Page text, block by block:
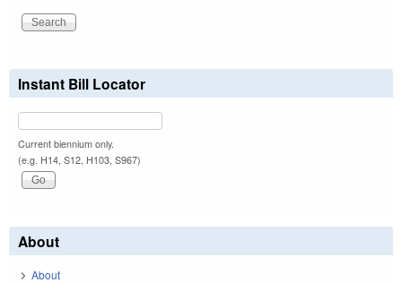
Instant Bill Locator
Current biennium only.
(e.g. H14, S12, H103, S967)
About
About